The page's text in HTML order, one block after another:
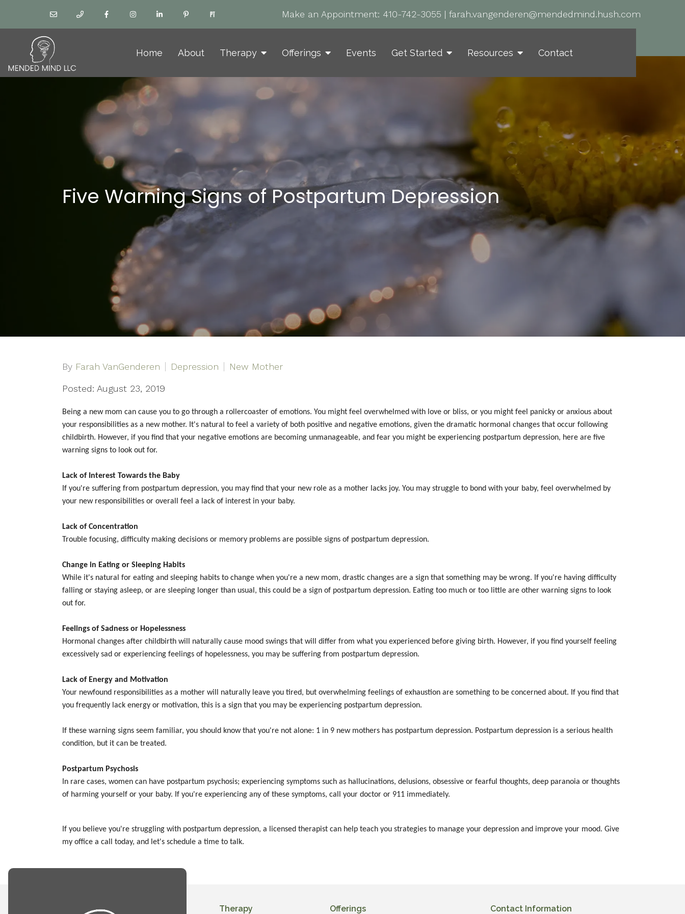
Make an Appointment: 410-742-3055 | farah.vangenderen@mendedmind.hush.com
Home About Therapy Offerings Events Get Started Resources Contact
Five Warning Signs of Postpartum Depression
By Farah VanGenderen Depression New Mother
Posted: August 23, 2019
Being a new mom can cause you to go through a rollercoaster of emotions. You might feel overwhelmed with love or bliss, or you might feel panicky or anxious about
your responsibilities as a new mother. It's natural to feel a variety of both positive and negative emotions, given the dramatic hormonal changes that occur following
childbirth. However, if you find that your negative emotions are becoming unmanageable, and fear you might be experiencing postpartum depression, here are five
warning signs to look out for.
Lack of Interest Towards the Baby
If you're suffering from postpartum depression, you may find that your new role as a mother lacks joy. You may struggle to bond with your baby, feel overwhelmed by
your new responsibilities or overall feel a lack of interest in your baby.
Lack of Concentration
Trouble focusing, difficulty making decisions or memory problems are possible signs of postpartum depression.
Change in Eating or Sleeping Habits
While it's natural for eating and sleeping habits to change when you're a new mom, drastic changes are a sign that something may be wrong. If you're having difficulty
falling or staying asleep, or are sleeping longer than usual, this could be a sign of postpartum depression. Eating too much or too little are other warning signs to look
out for.
Feelings of Sadness or Hopelessness
Hormonal changes after childbirth will naturally cause mood swings that will differ from what you experienced before giving birth. However, if you find yourself feeling
excessively sad or experiencing feelings of hopelessness, you may be suffering from postpartum depression.
Lack of Energy and Motivation
Your newfound responsibilities as a mother will naturally leave you tired, but overwhelming feelings of exhaustion are something to be concerned about. If you find that
you frequently lack energy or motivation, this is a sign that you may be experiencing postpartum depression.
If these warning signs seem familiar, you should know that you're not alone: 1 in 9 new mothers has postpartum depression. Postpartum depression is a serious health
condition, but it can be treated.
Postpartum Psychosis
In rare cases, women can have postpartum psychosis; experiencing symptoms such as hallucinations, delusions, obsessive or fearful thoughts, deep paranoia or thoughts
of harming yourself or your baby. If you're experiencing any of these symptoms, call your doctor or 911 immediately.
If you believe you're struggling with postpartum depression, a licensed therapist can help teach you strategies to manage your depression and improve your mood. Give
my office a call today, and let's schedule a time to talk.
Therapy Offerings Contact Information